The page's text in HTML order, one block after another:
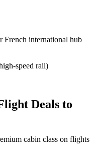
French international hub
speed rail)
Deals to
cabin class on flights